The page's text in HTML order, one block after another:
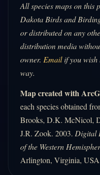
All species maps on this
Dakota Birds and
or distributed on any
distribution media
owner. Emailif you wish
way.
Map created with
each species obtained
Brooks, D.K. McNicol,
J.R. Zook. 2003. Digital
of the Western
Arlington, Virginia,